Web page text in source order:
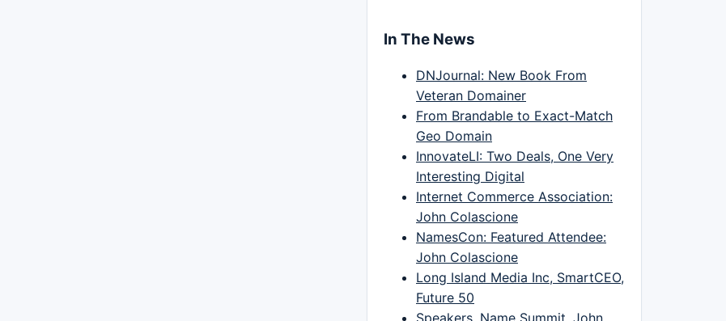
In The News
DNJournal: New Book From
Veteran Domainer
From Brandable to Exact-Match
Geo Domain
InnovateLI: Two Deals, One Very
Interesting Digital
Internet Commerce Association:
John Colascione
NamesCon: Featured Attendee:
John Colascione
Long Island Media Inc, SmartCEO,
Future 50